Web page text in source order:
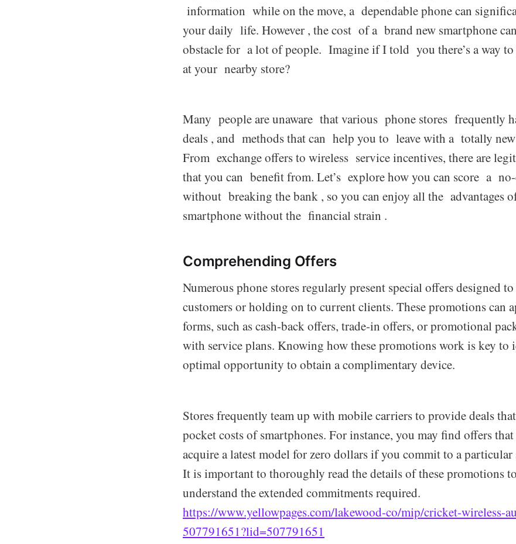
information while on the move, a dependable phone can
your daily life. However , the cost of a brand new smartphone
obstacle for a lot of people. Imagine if I told you there’s a way
at your nearby store?
Many people are unaware that various phone stores frequently
deals , and methods that can help you to leave with a totally new
From exchange offers to wireless service incentives, there are
that you can benefit from. Let’s explore how you can score a
without breaking the bank , so you can enjoy all the advantages
smartphone without the financial strain .
Comprehending Offers
Numerous phone stores regularly present special offers designed
customers or holding on to current clients. These promotions can
forms, such as cash-back offers, trade-in offers, or promotional
with service plans. Knowing how these promotions work is key
optimal opportunity to obtain a complimentary device.
Stores frequently team up with mobile carriers to provide deals
pocket costs of smartphones. For instance, you may find offers
acquire a latest model for zero dollars if you commit to a particular
It is important to thoroughly read the details of these promotions
understand the extended commitments required.
https://www.yellowpages.com/lakewood-co/mip/cricket-wireless-
507791651?lid=507791651